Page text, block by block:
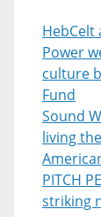
HebCelt
Power
culture
Fund
Sound
living
PITCH
striking